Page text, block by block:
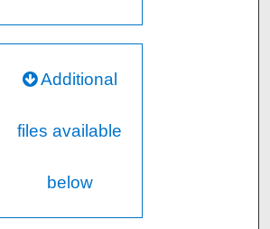
Additional
files available
below